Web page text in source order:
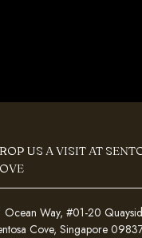
US A VISIT AT
Ocean Way, #01-20
Cove, Singapore